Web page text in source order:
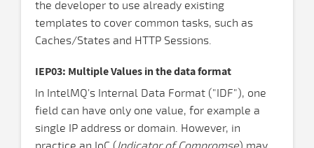
the developer to use already existing
templates to cover common tasks, such as
Caches/States and HTTP Sessions.
IEP03: Multiple Values in the data format
In IntelMQ's Internal Data Format ("IDF"), one
field can have only one value, for example a
single IP address or domain. However, in